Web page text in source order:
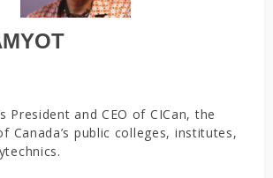
President and CEO of CICan, the
Canada’s public colleges, institutes,